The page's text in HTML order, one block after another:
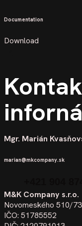
Documentation
Download
Mgr. Marián
marian@mkcompany.sk
M&K Company s.r.o.
Novomeského 510/
IČO: 51785552